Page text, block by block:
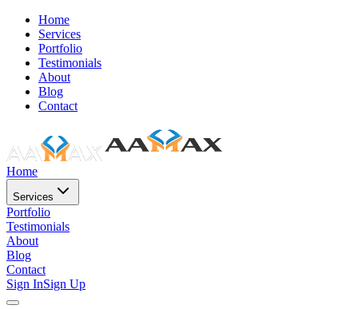
Home
Services
Portfolio
Testimonials
About
Blog
Contact
Home
Services
Portfolio
Testimonials
About
Blog
Contact
Sign InSign Up